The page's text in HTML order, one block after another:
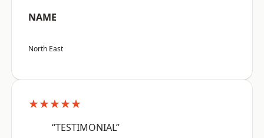
NAME
North East
★★★★★
“TESTIMONIAL”